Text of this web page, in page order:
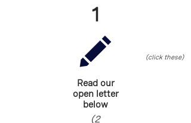
1
(click these)
Read our
open letter
below
(2